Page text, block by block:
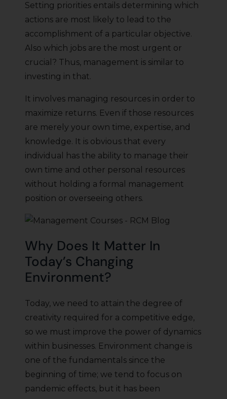
Setting priorities entails determining which
actions are most likely to lead to the
accomplishment of a particular objective.
Also which jobs are the most urgent or
crucial? Thus, management is similar to
investing in that.
It involves managing resources in order to
maximize returns. Even if those resources
are merely your own time, expertise, and
knowledge. It is obvious that every
individual has the ability to manage their
own time and other personal resources
without holding a formal management
position or overseeing others.
Why Does It Matter In
Today’s Changing
Environment?
Today, we need to attain the degree of
creativity required for a competitive edge,
so we must improve the power of dynamics
within businesses. Environment change is
one of the fundamentals since the
beginning of time; we tend to focus on
pandemic effects, but it has been